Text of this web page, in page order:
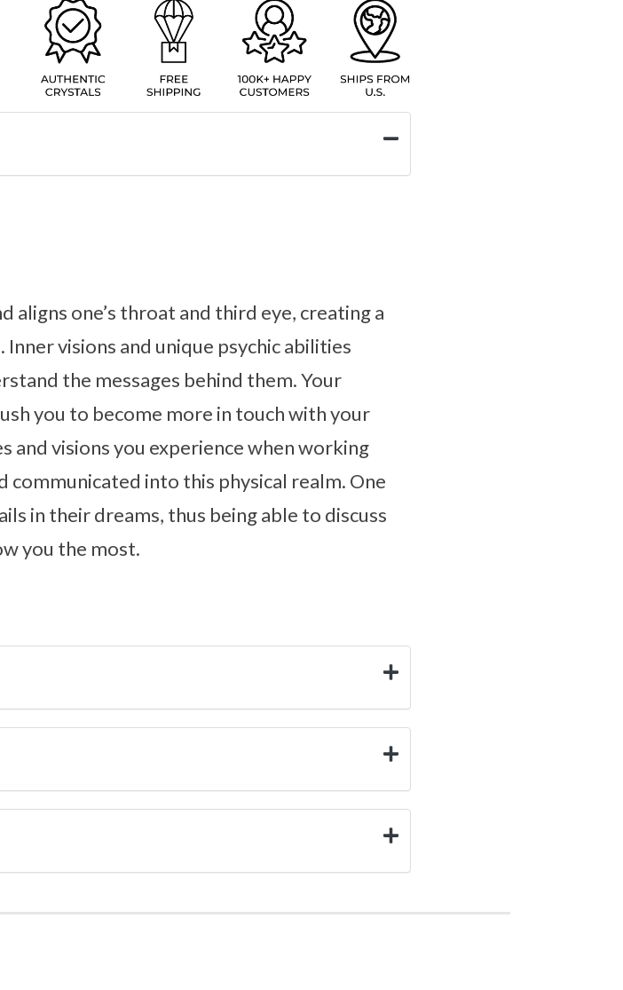
aligns one’s throat and third eye, creating a
visions and unique psychic abilities
the messages behind them. Your
you to become more in touch with your
and visions you experience when working
communicated into this physical realm. One
in their dreams, thus being able to discuss
you the most.